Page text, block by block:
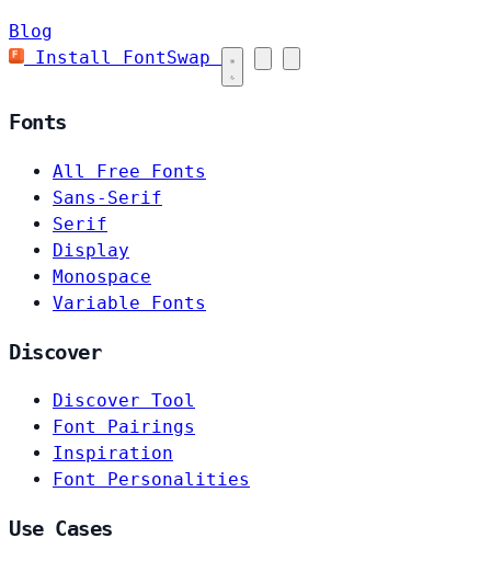
Blog
Install FontSwap
Fonts
All Free Fonts
Sans-Serif
Serif
Display
Monospace
Variable Fonts
Discover
Discover Tool
Font Pairings
Inspiration
Font Personalities
Use Cases